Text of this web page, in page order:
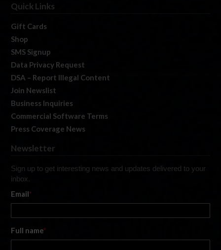
Quick Links
Gift Cards
Shop
SMS Signup
Data Privacy Request
DSA – Report Illegal Content
Join Newslist
Business Inquiries
Commercial Software Terms
Press Coverage News
Newsletter
Sign up to get interesting news and updates delivered to your
inbox.
Email*
Full name*